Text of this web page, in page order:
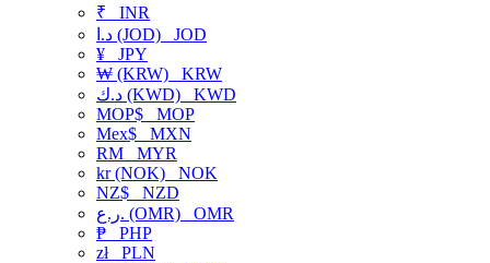
₹ INR
د.ا (JOD) JOD
¥ JPY
₩ (KRW) KRW
د.ك (KWD) KWD
MOP$ MOP
Mex$ MXN
RM MYR
kr (NOK) NOK
NZ$ NZD
ر.ع. (OMR) OMR
₱ PHP
złPLN